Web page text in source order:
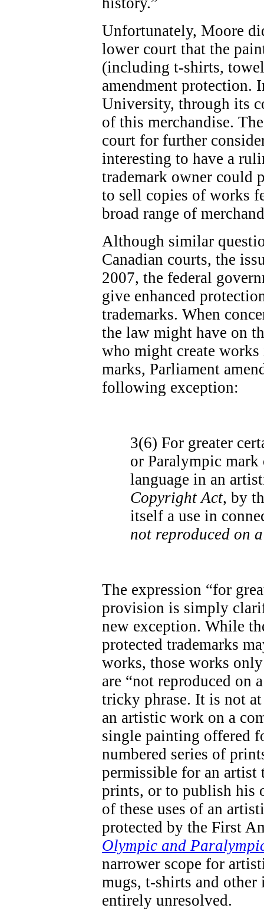
Unfortunately, Moore
lower court that the
(including t-shirts,
amendment protection.
University, through its
of this merchandise.
court for further
interesting to have a
trademark owner could
to sell copies of works
broad range of
Although similar
Canadian courts, the
2007, the federal
give enhanced
trademarks. When
the law might have on
who might create
marks, Parliament
following exception:
3(6) For greater
or Paralympic
language in an
Copyright Act, by
itself a use in
not reproduced on
The expression “for
provision is simply
new exception. While
protected trademarks
works, those works
are “not reproduced on
tricky phrase. It is not
an artistic work on a
single painting offered
numbered series of
permissible for an artist
prints, or to publish his
of these uses of an
protected by the First
Olympic and
narrower scope for
mugs, t-shirts and
entirely unresolved.